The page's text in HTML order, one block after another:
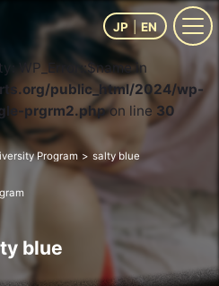
JP EN
WP_Error::$name in
public_html/2024/wp-
prgrm2.phpon line 30
Program salty blue
blue